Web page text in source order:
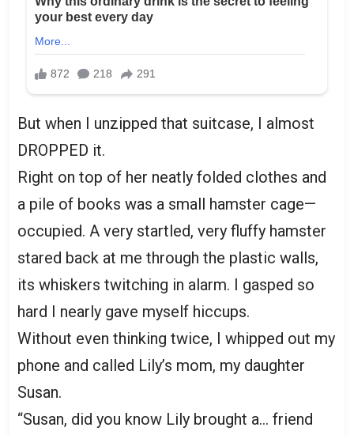
But when I unzipped that suitcase, I almost
DROPPED it.
Right on top of her neatly folded clothes and
a pile of books was a small hamster cage—
occupied. A very startled, very fluffy hamster
stared back at me through the plastic walls,
its whiskers twitching in alarm. I gasped so
hard I nearly gave myself hiccups.
Without even thinking twice, I whipped out my
phone and called Lily’s mom, my daughter
Susan.
“Susan, did you know Lily brought a… friend